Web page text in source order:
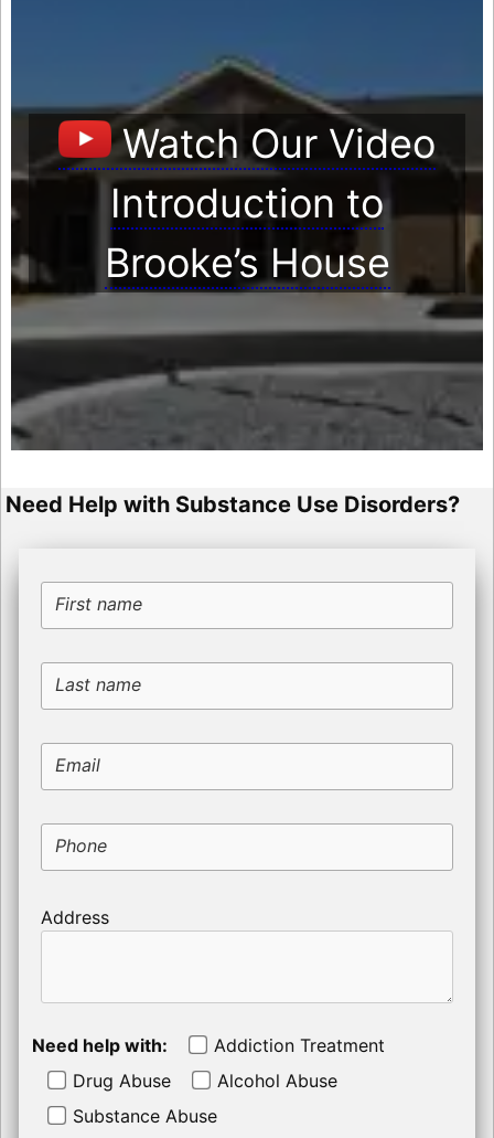
Watch Our Video
Introduction to
Brooke’s House
Need Help with Substance Use Disorders?
First name
Last name
Email
Phone
Address
Need help with:
Addiction Treatment
Drug Abuse
Alcohol Abuse
Substance Abuse